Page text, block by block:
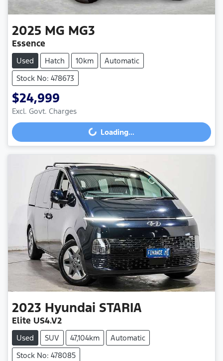
2025 MG MG3
Essence
Used Hatch 10km
Automatic
Stock No: 478673
$24,999
Excl. Govt. Charges
Loading...
Loading...
2023 Hyundai STARIA
Elite US4.V2
Used SUV 47,104km
Automatic
Stock No: 478085